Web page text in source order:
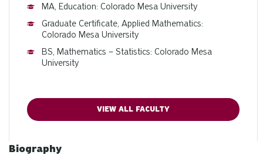
MA, Education: Colorado Mesa University
Graduate Certificate, Applied Mathematics:
Colorado Mesa University
BS, Mathematics – Statistics: Colorado Mesa
University
VIEW ALL FACULTY
Biography